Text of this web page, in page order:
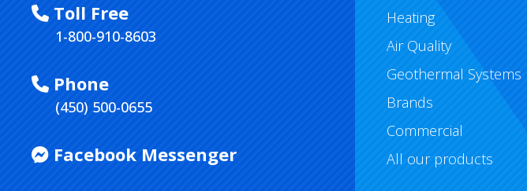
Toll Free
1-800-910-8603
Phone
(450) 500-0655
Facebook Messenger
Heating
Air Quality
Geothermal Systems
Brands
Commercial
All our products